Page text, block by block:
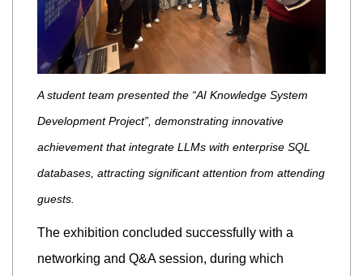
A student team presented the “AI Knowledge System
Development Project”, demonstrating innovative
achievement that integrate LLMs with enterprise SQL
databases, attracting significant attention from attending
guests.
The exhibition concluded successfully with a
networking and Q&A session, during which